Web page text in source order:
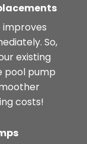
So,
existing
pool pump
costs!